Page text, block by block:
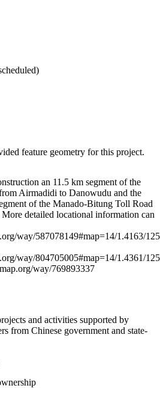
feature geometry for this project.
an 11.5 km segment of the
Airmadidi to Danowudu and the
of the Manado-Bitung Toll Road
detailed locational information can
way/587078149#map=14/1.4163/
way/804705005#map=14/1.4361/
way/769893337
and activities supported by
from Chinese government and state-